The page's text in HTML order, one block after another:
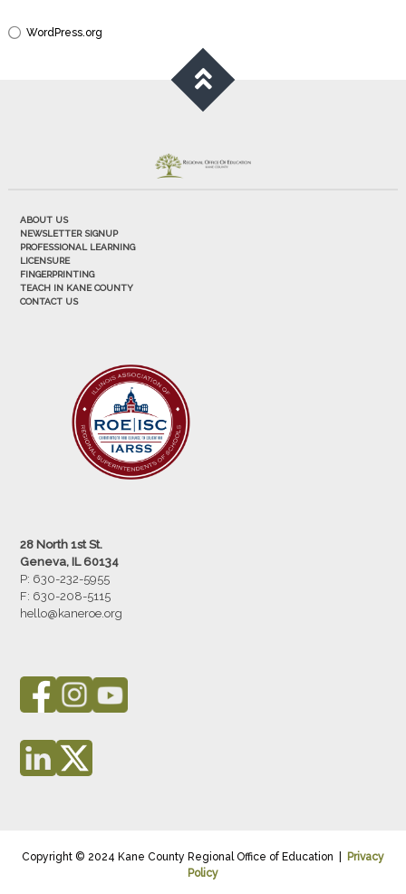
WordPress.org
ABOUT US
NEWSLETTER SIGNUP
PROFESSIONAL LEARNING
LICENSURE
FINGERPRINTING
TEACH IN KANE COUNTY
CONTACT US
28 North 1st St.
Geneva, IL 60134
P: 630-232-5955
F: 630-208-5115
hello@kaneroe.org
Copyright © 2024 Kane County Regional Office of Education |
Privacy
Policy